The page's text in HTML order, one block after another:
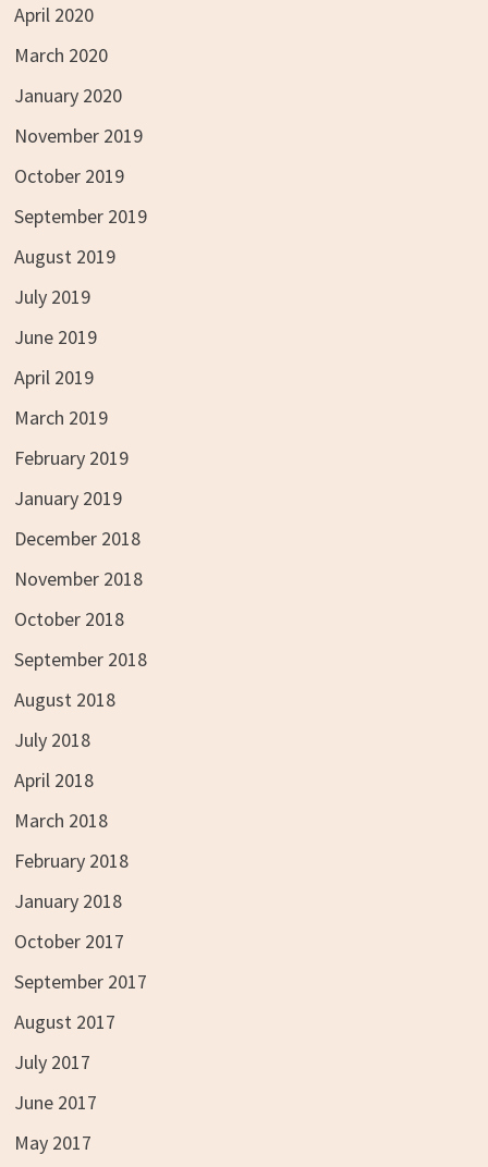
April 2020
March 2020
January 2020
November 2019
October 2019
September 2019
August 2019
July 2019
June 2019
April 2019
March 2019
February 2019
January 2019
December 2018
November 2018
October 2018
September 2018
August 2018
July 2018
April 2018
March 2018
February 2018
January 2018
October 2017
September 2017
August 2017
July 2017
June 2017
May 2017